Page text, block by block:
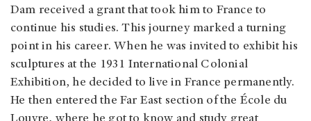
Dam received a grant that took him to France to
continue his studies. This journey marked a turning
point in his career. When he was invited to exhibit his
sculptures at the 1931 International Colonial
Exhibition, he decided to live in France permanently.
He then entered the Far East section of the École du